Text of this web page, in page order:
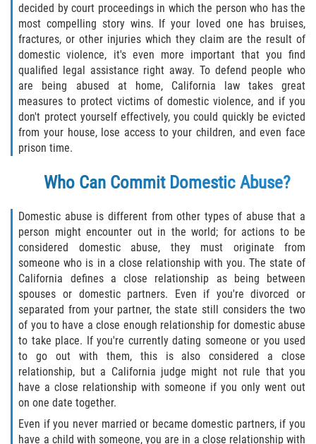
Conducir con una Licencia
Suspendida
Evadir a un Oficial de Policía
Homicidio Vehicular
Robo de Auto
Públicos
Falsificación
Malversación de Fondos
Presentación de Documentos Falsos
Robo de Identidad
Falsificación o Alteración de una
Prescripción Médica
Delitos de Drogas
decided by court proceedings in which the person who has the
most compelling story wins. If your loved one has bruises,
fractures, or other injuries which they claim are the result of
domestic violence, it's even more important that you find
qualified legal assistance right away. To defend people who
are being abused at home, California law takes great
measures to protect victims of domestic violence, and if you
don't protect yourself effectively, you could quickly be evicted
from your house, lose access to your children, and even face
prison time.
Who Can Commit Domestic Abuse?
Domestic abuse is different from other types of abuse that a
person might encounter out in the world; for actions to be
considered domestic abuse, they must originate from
someone who is in a close relationship with you. The state of
California defines a close relationship as being between
spouses or domestic partners. Even if you're divorced or
separated from your partner, the state still considers the two
of you to have a close enough relationship for domestic abuse
to take place. If you're currently dating someone or you used
to go out with them, this is also considered a close
relationship, but a California judge might not rule that you
have a close relationship with someone if you only went out
on one date together.
Even if you never married or became domestic partners, if you
have a child with someone, you are in a close relationship with